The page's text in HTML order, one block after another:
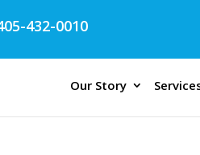
432-0010
Our Story